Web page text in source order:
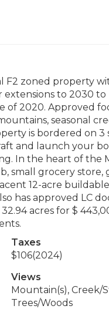
F2 zoned property
extensions to 2030
of 2020. Approved
seasonal
is bordered on
and launch your
In the heart of the
small grocery
12-acre
has approved LC
acres for $
Taxes
$106(2024)
Views
Mountain(s), Creek/
Trees/Woods